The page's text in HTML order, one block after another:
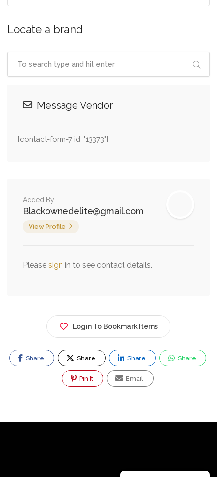
Locate a brand
Message Vendor
[contact-form-7 id="13373"]
Added By
Blackownedelite@gmail.com
View Profile
Please sign in to see contact details.
Login To Bookmark Items
Share Share Share Share
Pin It Email